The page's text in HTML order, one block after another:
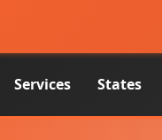
Services States